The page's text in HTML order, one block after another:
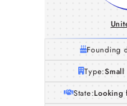
Founding
Type:
State:Looking